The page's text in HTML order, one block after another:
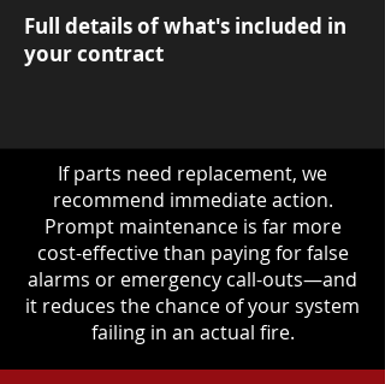
Full details of what's included in
your contract
If parts need replacement, we
recommend immediate action.
Prompt maintenance is far more
cost-effective than paying for false
alarms or emergency call-outs—and
it reduces the chance of your system
failing in an actual fire.